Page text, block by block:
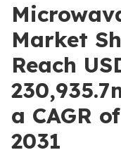
Market
Reach
a CAGR
2031